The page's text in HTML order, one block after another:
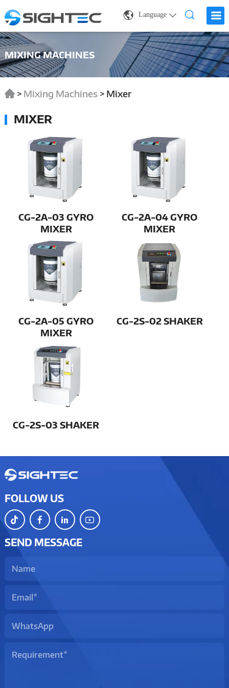
Language
MIXING MACHINES
> Mixing Machines > Mixer
MIXER
CG-2A-03 GYRO
MIXER
CG-2A-04 GYRO
MIXER
CG-2A-05 GYRO
MIXER
CG-2S-02 SHAKER
CG-2S-03 SHAKER
FOLLOW US
SEND MESSAGE